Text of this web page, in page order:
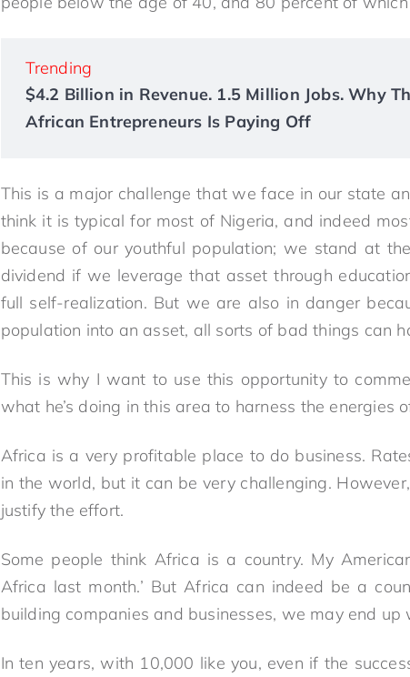
Trending
$4.2 Billion in Revenue. 1.5 Million Jobs. Why
African Entrepreneurs Is Paying Off
This is a major challenge that we face in our state
think it is typical for most of Nigeria, and indeed
because of our youthful population; we stand at
dividend if we leverage that asset through
full self-realization. But we are also in danger
population into an asset, all sorts of bad things can
This is why I want to use this opportunity to
what he’s doing in this area to harness the energies
Africa is a very profitable place to do business.
in the world, but it can be very challenging.
justify the effort.
Some people think Africa is a country. My
Africa last month.’ But Africa can indeed be a
building companies and businesses, we may end
In ten years, with 10,000 like you, even if the